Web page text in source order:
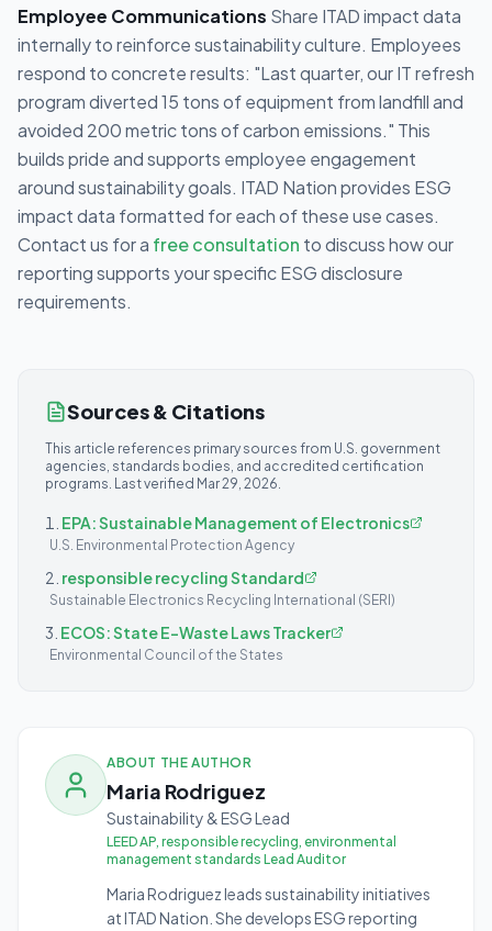
Employee Communications Share ITAD impact data
internally to reinforce sustainability culture. Employees
respond to concrete results: "Last quarter, our IT refresh
program diverted 15 tons of equipment from landfill and
avoided 200 metric tons of carbon emissions." This
builds pride and supports employee engagement
around sustainability goals. ITAD Nation provides ESG
impact data formatted for each of these use cases.
Contact us for a free consultation to discuss how our
reporting supports your specific ESG disclosure
requirements.
Sources & Citations
This article references primary sources from U.S. government
agencies, standards bodies, and accredited certification
programs. Last verified Mar 29, 2026.
EPA: Sustainable Management of Electronics
U.S. Environmental Protection Agency
responsible recycling Standard
Sustainable Electronics Recycling International (SERI)
ECOS: State E-Waste Laws Tracker
Environmental Council of the States
ABOUT THE AUTHOR
Maria Rodriguez
Sustainability & ESG Lead
LEED AP, responsible recycling, environmental
management standards Lead Auditor
Maria Rodriguez leads sustainability initiatives
at ITAD Nation. She develops ESG reporting